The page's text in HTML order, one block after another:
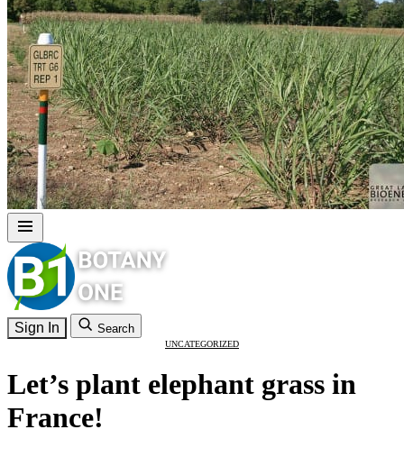
Sign In Search
UNCATEGORIZED
Let’s plant elephant grass in
France!